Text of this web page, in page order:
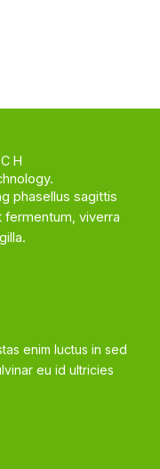
phasellus sagittis
fermentum, viverra
enim luctus in sed
eu id ultricies